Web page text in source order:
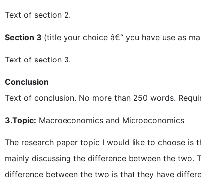
Text of section 2.
Section 3 (title your choice â€“ you have use as
Text of section 3.
Conclusion
Text of conclusion. No more than 250 words.
3.Topic: Macroeconomics and Microeconomics
The research paper topic I would like to choose is
mainly discussing the difference between the
difference between the two is that they have